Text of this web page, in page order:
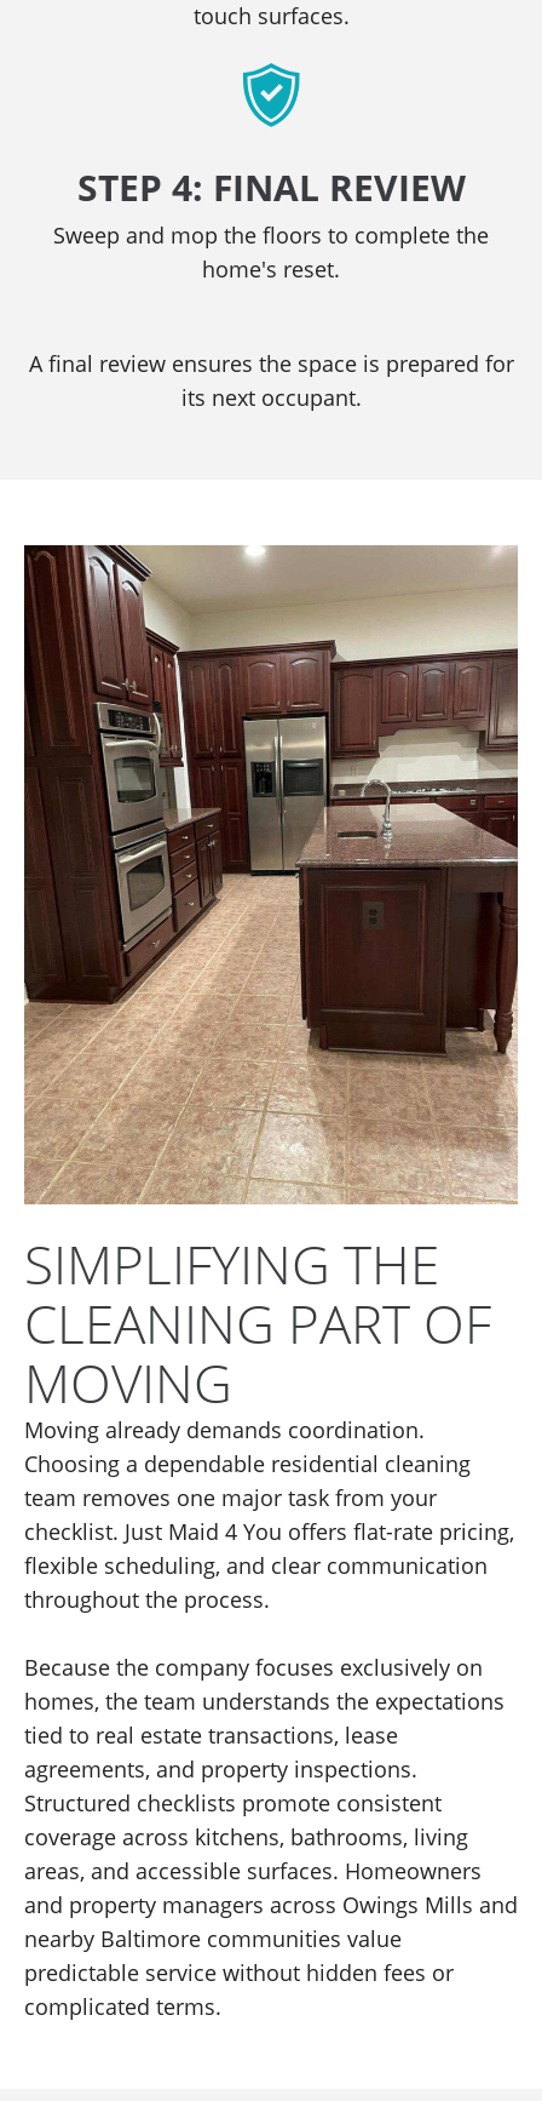
touch surfaces.
STEP 4: FINAL REVIEW
Sweep and mop the floors to complete the
home's reset.
A final review ensures the space is prepared for
its next occupant.
SIMPLIFYING THE
CLEANING PART OF
MOVING
Moving already demands coordination.
Choosing a dependable residential cleaning
team removes one major task from your
checklist. Just Maid 4 You offers flat-rate pricing,
flexible scheduling, and clear communication
throughout the process.
Because the company focuses exclusively on
homes, the team understands the expectations
tied to real estate transactions, lease
agreements, and property inspections.
Structured checklists promote consistent
coverage across kitchens, bathrooms, living
areas, and accessible surfaces. Homeowners
and property managers across Owings Mills and
nearby Baltimore communities value
predictable service without hidden fees or
complicated terms.